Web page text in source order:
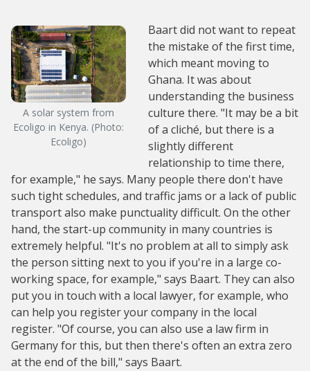
A solar system from
Ecoligo in Kenya. (Photo:
Ecoligo)
Baart did not want to repeat
the mistake of the first time,
which meant moving to
Ghana. It was about
understanding the business
culture there. "It may be a bit
of a cliché, but there is a
slightly different
relationship to time there,
for example," he says. Many people there don't have
such tight schedules, and traffic jams or a lack of public
transport also make punctuality difficult. On the other
hand, the start-up community in many countries is
extremely helpful. "It's no problem at all to simply ask
the person sitting next to you if you're in a large co-
working space, for example," says Baart. They can also
put you in touch with a local lawyer, for example, who
can help you register your company in the local
register. "Of course, you can also use a law firm in
Germany for this, but then there's often an extra zero
at the end of the bill," says Baart.